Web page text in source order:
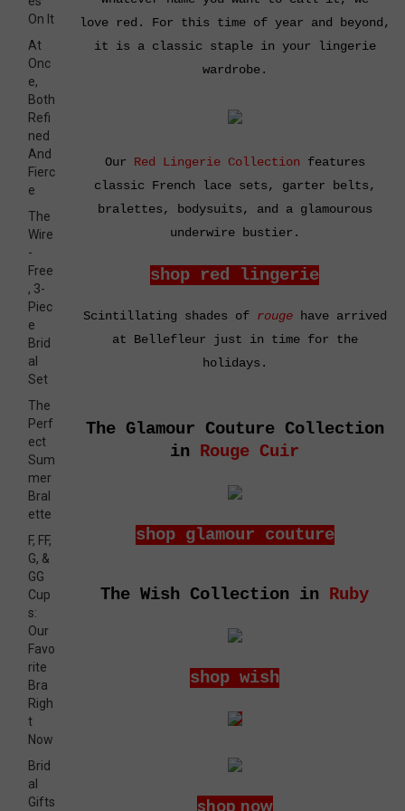
love
red . For this time of year and beyond,
it is a classic staple in your lingerie
wardrobe.
Our Red Lingerie Collection features
classic French lace sets, garter belts,
bralettes, bodysuits, and a glamourous
underwire bustier.
shop red lingerie
Scintillating shades of rouge have arrived
at Bellefleur just in time for the
holidays.
The Glamour Couture Collection
in Rouge Cuir
shop glamour couture
The Wish Collection in Ruby
shop wish
shop now
On It
At
Onc
e,
Both
Refi
ned
And
Fierc
e
The
Wire
-
Free
, 3-
Piec
e
Brid
al
Set
The
Perf
ect
Sum
mer
Bral
ette
F, FF,
G, &
GG
Cup
s:
Our
Favo
rite
Bra
Righ
t
Now
Brid
al
Gifts